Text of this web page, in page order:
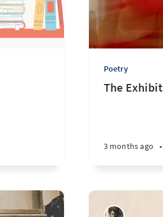
Poetry
The
3 months ago •